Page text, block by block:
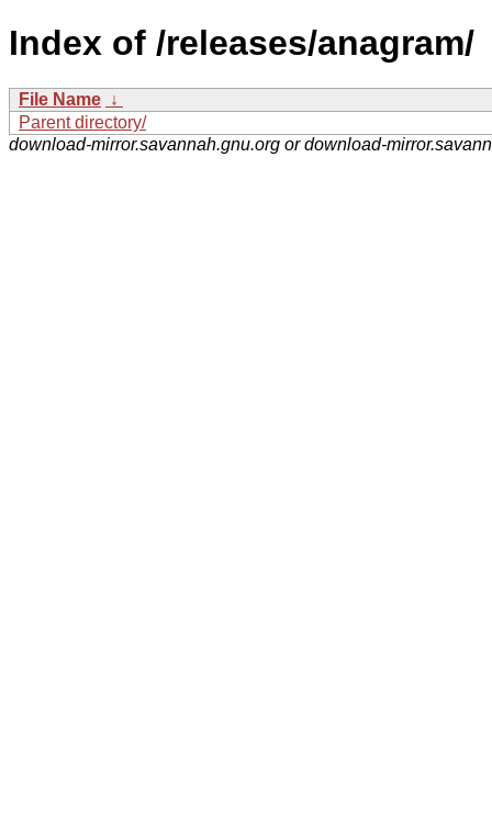
Index of /releases/anagram/
File Name ↓
Parent directory/
download-mirror.savannah.gnu.org or download-